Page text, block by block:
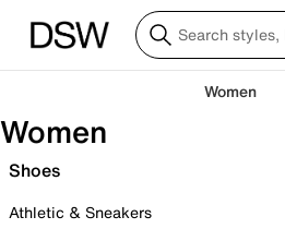
Women
Women
Shoes
Athletic & Sneakers